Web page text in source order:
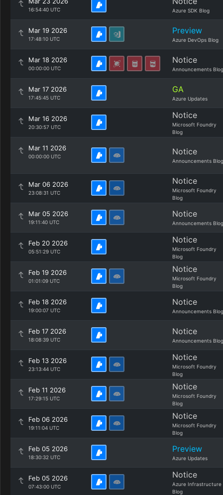
16:54:40 UTC Azure SDK Blog
Mar 19 2026
17:48:10 UTC
Preview
Azure DevOps Blog
Mar 18 2026
00:00:00 UTC
Notice
Announcements Blog
Mar 17 2026
17:45:45 UTC
GA
Azure Updates
Mar 16 2026
20:30:57 UTC
Notice
Microsoft Foundry
Blog
Mar 11 2026
00:00:00 UTC Notice
Announcements Blog
Mar 06 2026
23:08:31 UTC
Notice
Microsoft Foundry
Blog
Mar 05 2026
19:11:40 UTC
Notice
Announcements Blog
Feb 20 2026
05:51:29 UTC
Notice
Microsoft Foundry
Blog
Feb 19 2026
01:01:09 UTC
Notice
Microsoft Foundry
Blog
Feb 18 2026
19:00:07 UTC
Notice
Announcements Blog
Feb 17 2026
18:08:39 UTC
Notice
Announcements Blog
Feb 13 2026
23:13:44 UTC
Notice
Microsoft Foundry
Blog
Feb 11 2026
17:29:15 UTC
Notice
Microsoft Foundry
Blog
Feb 06 2026
19:11:04 UTC
Notice
Microsoft Foundry
Blog
Feb 05 2026
18:30:32 UTC
Preview
Azure Updates
Feb 05 2026
07:43:00 UTC
Notice
Azure Infrastructure
Blog